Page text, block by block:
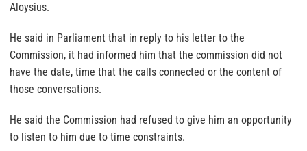
Aloysius.
He said in Parliament that in reply to his letter to the
Commission, it had informed him that the commission did not
have the date, time that the calls connected or the content of
those conversations.
He said the Commission had refused to give him an opportunity
to listen to him due to time constraints.